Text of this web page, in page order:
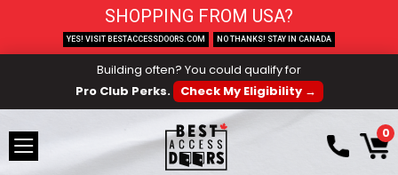
Building often? You could qualify for
Pro Club Perks.
Check My Eligibility →
0
SHOPPING FROM USA?
YES! VISIT BESTACCESSDOORS.COM NO THANKS! STAY IN CANADA